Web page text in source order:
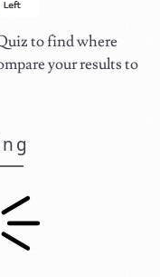
to find where
your results to